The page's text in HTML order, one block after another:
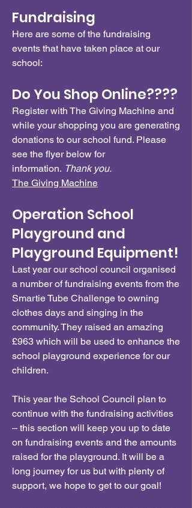
Fundraising
Here are some of the fundraising
events that have taken place at our
school:
Do You Shop Online????
Register with The Giving Machine and
while your shopping you are generating
donations to our school fund. Please
see the flyer below for
information. Thank you.
The Giving Machine
Operation School
Playground and
Playground Equipment!
Last year our school council organised
a number of fundraising events from the
Smartie Tube Challenge to owning
clothes days and singing in the
community. They raised an amazing
£963 which will be used to enhance the
school playground experience for our
children.
This year the School Council plan to
continue with the fundraising activities
– this section will keep you up to date
on fundraising events and the amounts
raised for the playground. It will be a
long journey for us but with plenty of
support, we hope to get to our goal!